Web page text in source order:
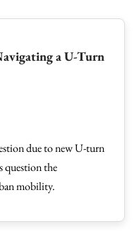
a U-Turn
due to new U-turn
question the
mobility.